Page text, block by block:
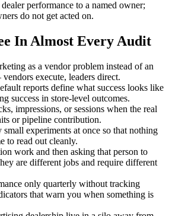
performance to a named owner;
do not get acted on.
In Almost Every Audit
as a vendor problem instead of an
execute, leaders direct.
reports define what success looks like
success in store-level outcomes.
impressions, or sessions when the real
or pipeline contribution.
experiments at once so that nothing
to read out cleanly.
work and then asking that person to
are different jobs and require different
only quarterly without tracking
that warn you when something is